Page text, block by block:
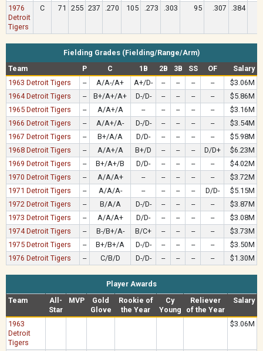
1976
Detroit
Tigers
C 71 255 237 .270 105 .273 .303 95 .307 .384
Fielding Grades (Fielding/Range/Arm)
Team
P C 1B 2B 3B SS OF
Salary
1963 Detroit Tigers
-- A/A-/A+ A+/D- -- -- -- --
$3.06M
1964 Detroit Tigers
-- B+/A+/A+ D-/D- -- -- -- --
$5.86M
1965 Detroit Tigers
-- A/A+/A -- -- -- -- --
$3.16M
1966 Detroit Tigers
-- A/A+/A- D-/D- -- -- -- --
$3.54M
1967 Detroit Tigers
-- B+/A/A D/D- -- -- -- --
$5.98M
1968 Detroit Tigers
-- A/A+/A B+/D -- -- -- D/D+
$6.23M
1969 Detroit Tigers
-- B+/A+/B D/D- -- -- -- --
$4.02M
1970 Detroit Tigers
-- A/A/A+ -- -- -- -- --
$3.72M
1971 Detroit Tigers
-- A/A/A- -- -- -- -- D/D-
$5.15M
1972 Detroit Tigers
-- B/A/A D-/D- -- -- -- --
$3.87M
1973 Detroit Tigers
-- A/A/A+ D/D- -- -- -- --
$3.08M
1974 Detroit Tigers
-- B-/B+/A- B/C+ -- -- -- --
$3.73M
1975 Detroit Tigers
-- B+/B+/A D-/D- -- -- -- --
$3.50M
1976 Detroit Tigers
-- C/B/D D-/D- -- -- -- -- $1.30M
Player Awards
Team
All-
Star
MVP
Gold
Glove
Rookie of
the Year
Cy
Young
Reliever
of the Year
Salary
1963
Detroit
Tigers
$3.06M